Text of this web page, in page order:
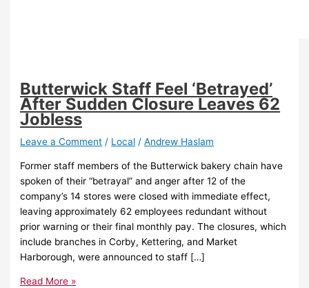
Butterwick Staff Feel ‘Betrayed’
After Sudden Closure Leaves 62
Jobless
Leave a Comment / Local /Andrew Haslam
Former staff members of the Butterwick bakery chain have
spoken of their “betrayal” and anger after 12 of the
company’s 14 stores were closed with immediate effect,
leaving approximately 62 employees redundant without
prior warning or their final monthly pay. The closures, which
include branches in Corby, Kettering, and Market
Harborough, were announced to staff […]
Read More »